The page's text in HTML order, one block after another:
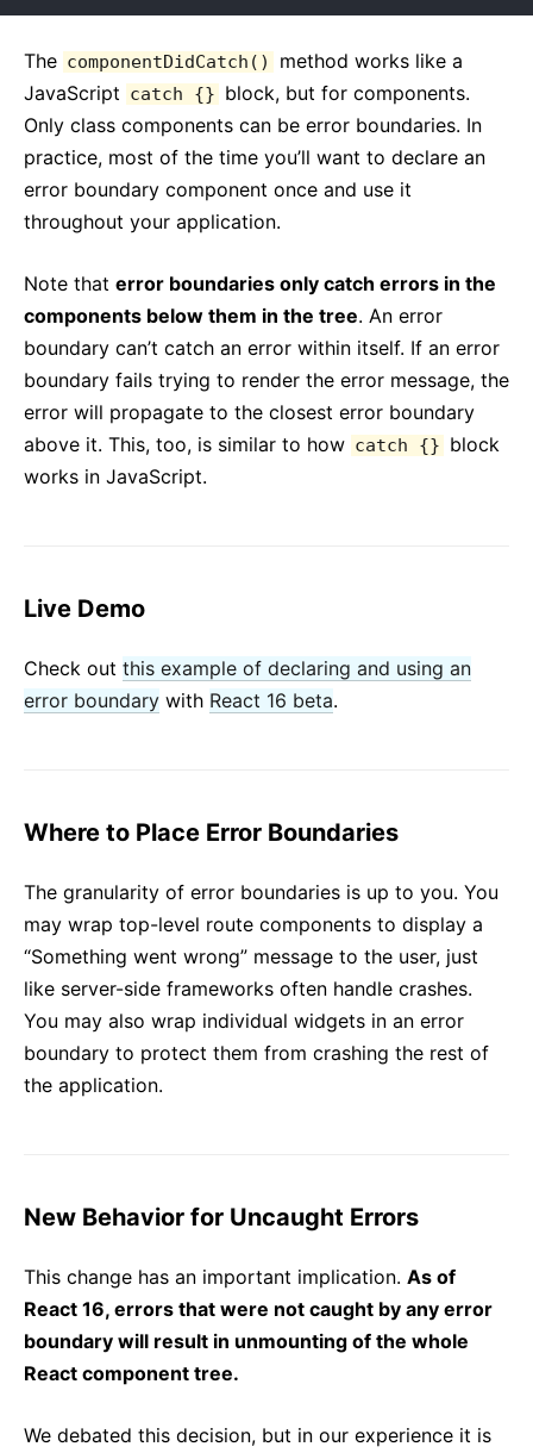
The componentDidCatch()
method works like a
JavaScript catch {} block, but for components.
Only class components can be error boundaries. In
practice, most of the time you’ll want to declare an
error boundary component once and use it
throughout your application.
Note that error boundaries only catch errors in the
components below them in the tree. An error
boundary can’t catch an error within itself. If an error
boundary fails trying to render the error message, the
error will propagate to the closest error boundary
above it. This, too, is similar to how catch {} block
works in JavaScript.
Live Demo
Check out this example of declaring and using an
error boundary with React 16 beta.
Where to Place Error Boundaries
The granularity of error boundaries is up to you. You
may wrap top-level route components to display a
“Something went wrong” message to the user, just
like server-side frameworks often handle crashes.
You may also wrap individual widgets in an error
boundary to protect them from crashing the rest of
the application.
New Behavior for Uncaught Errors
This change has an important implication. As of
React 16, errors that were not caught by any error
boundary will result in unmounting of the whole
React component tree.
We debated this decision, but in our experience it is